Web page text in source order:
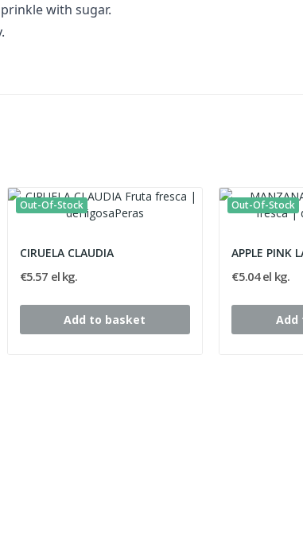
with sugar.
Out-Of-Stock
CIRUELA CLAUDIA
€5.57 el kg.
Add to basket
Out-Of-Stock
APPLE PINK
€5.04 el kg.
Add